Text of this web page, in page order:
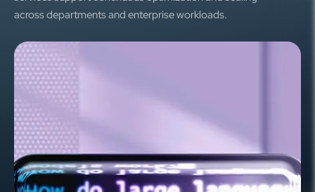
across departments and enterprise workloads.